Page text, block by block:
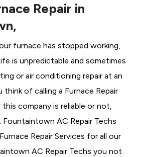
Repair in
furnace has stopped working,
is unpredictable and sometimes
or air conditioning repair at an
think of calling a Furnace Repair
company is reliable or not,
AC Repair Techs
Repair Services for all our
AC Repair Techs you not